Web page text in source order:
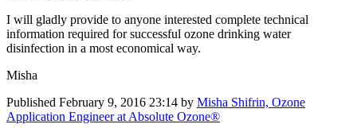
I will gladly provide to anyone interested complete technical
information required for successful ozone drinking water
disinfection in a most economical way.
Misha
Published February 9, 2016 23:14 by Misha Shifrin, Ozone
Application Engineer at Absolute Ozone®